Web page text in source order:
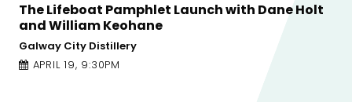
A Changing Climate: Writing, Activism and
the Environment
Town Hall Theatre
APRIL 22, 1:00PM